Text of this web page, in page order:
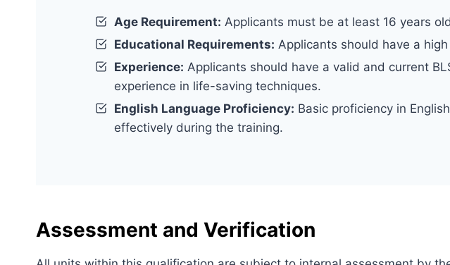
Age Requirement: Applicants must be at least 16 years
Educational Requirements: Applicants should have a
Experience: Applicants should have a valid and current
experience in life-saving techniques.
English Language Proficiency: Basic proficiency in
effectively during the training.
Assessment and Verification